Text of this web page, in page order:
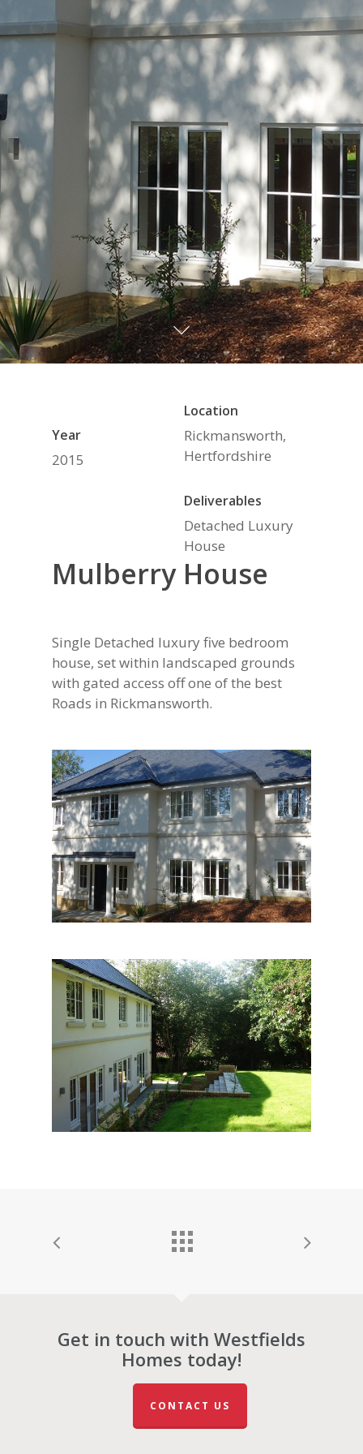
Year
2015
Location
Rickmansworth,
Hertfordshire
Deliverables
Detached Luxury
House
Mulberry House
Single Detached luxury five bedroom
house, set within landscaped grounds
with gated access off one of the best
Roads in Rickmansworth.
Get in touch with Westfields
Homes today!
CONTACT US